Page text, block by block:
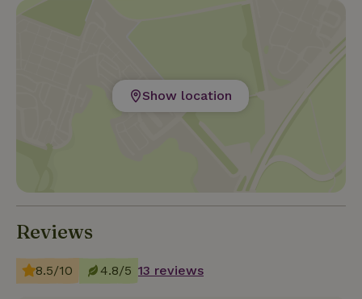
Show location
Reviews
8.5/10 4.8/5 13 reviews